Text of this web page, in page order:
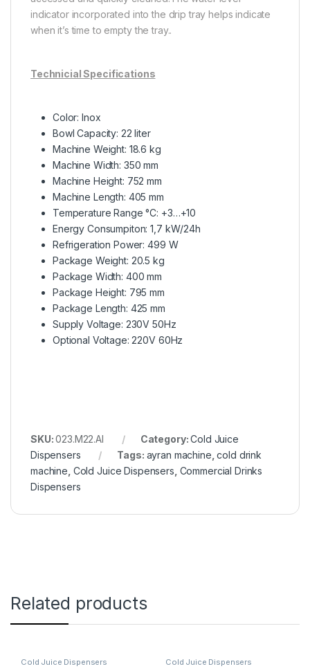
indicator incorporated into the drip tray helps indicate
when it’s time to empty the tray..
Technicial Specifications
Color: Inox
Bowl Capacity: 22 liter
Machine Weight: 18.6 kg
Machine Width: 350 mm
Machine Height: 752 mm
Machine Length: 405 mm
Temperature Range °C: +3…+10
Energy Consumpiton: 1,7 kW/24h
Refrigeration Power: 499 W
Package Weight: 20.5 kg
Package Width: 400 mm
Package Height: 795 mm
Package Length: 425 mm
Supply Voltage: 230V 50Hz
Optional Voltage: 220V 60Hz
SKU:023.M22.AI Category:Cold Juice
Dispensers
Tags: ayran machine ,cold drink
machine Cold Juice Dispensers Commercial Drinks
Dispensers
Related products
Cold Juice Dispensers Cold Juice Dispensers